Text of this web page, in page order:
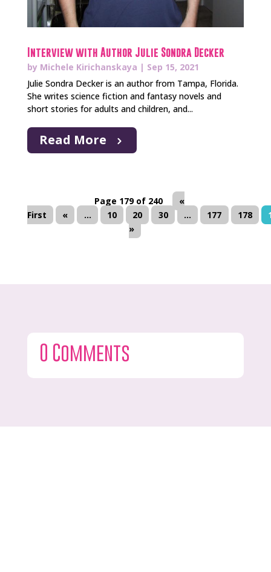
Interview with Author Julie Sondra Decker
by Michele Kirichanskaya | Sep 15, 2021
Julie Sondra Decker is an author from Tampa, Florida.
She writes science fiction and fantasy novels and
short stories for adults and children, and...
Read More
Page 179 of 240
«
First
« ... 10 20 30 ... 177 178
»
0 Comments